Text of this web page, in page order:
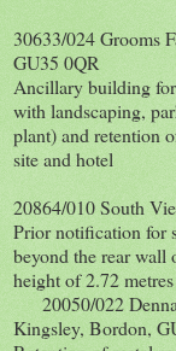
30633/024 Grooms
GU35 0QR
Ancillary building for
with landscaping,
plant) and retention
site and hotel
20864/010 South
Prior notification for
beyond the rear wall
height of 2.72
20050/022
Kingsley, Bordon,